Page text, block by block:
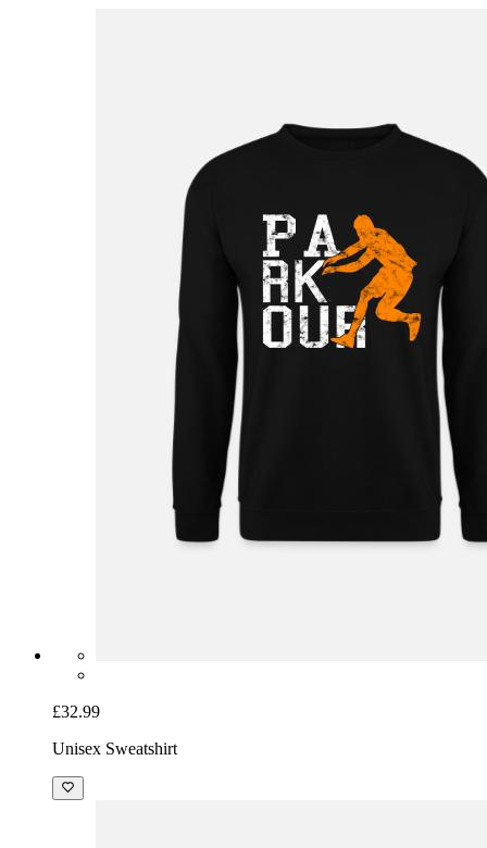
£32.99
Unisex Sweatshirt